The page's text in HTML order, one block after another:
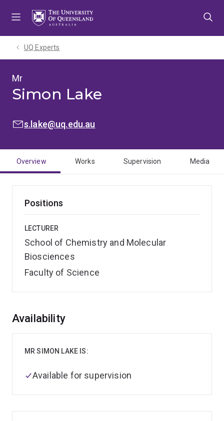
UQ Experts
Mr
Simon Lake
EMAIL:s.lake@uq.edu.au
Overview Works Supervision Media
Positions
LECTURER
School of Chemistry and Molecular
Biosciences
Faculty of Science
Overview
Availability
MR SIMON LAKE IS:
Available for supervision